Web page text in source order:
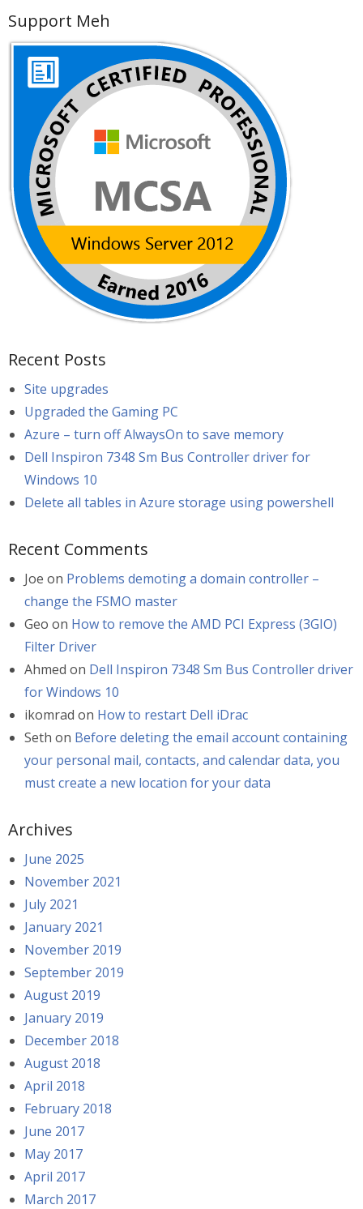
Support Meh
Recent Posts
Site upgrades
Upgraded the Gaming PC
Azure – turn off AlwaysOn to save memory
Dell Inspiron 7348 Sm Bus Controller driver for
Windows 10
Delete all tables in Azure storage using powershell
Recent Comments
Joe on Problems demoting a domain controller –
change the FSMO master
Geo on How to remove the AMD PCI Express (3GIO)
Filter Driver
Ahmed on Dell Inspiron 7348 Sm Bus Controller driver
for Windows 10
ikomrad on How to restart Dell iDrac
Seth on Before deleting the email account containing
your personal mail, contacts, and calendar data, you
must create a new location for your data
Archives
June 2025
November 2021
July 2021
January 2021
November 2019
September 2019
August 2019
January 2019
December 2018
August 2018
April 2018
February 2018
June 2017
May 2017
April 2017
March 2017